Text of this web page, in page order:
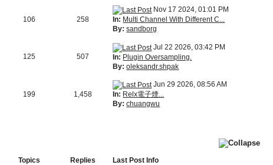
106 258
Nov 17 2024, 01:01 PM
In: Multi Channel With Different C...
By: sandborg
125 507
Jul 22 2026, 03:42 PM
In: Plugin Oversampling.
By: oleksandr.shpak
199 1,458
Jun 29 2026, 08:56 AM
In: Relx電子煙...
By: chuangwu
Topics Replies
Last Post Info